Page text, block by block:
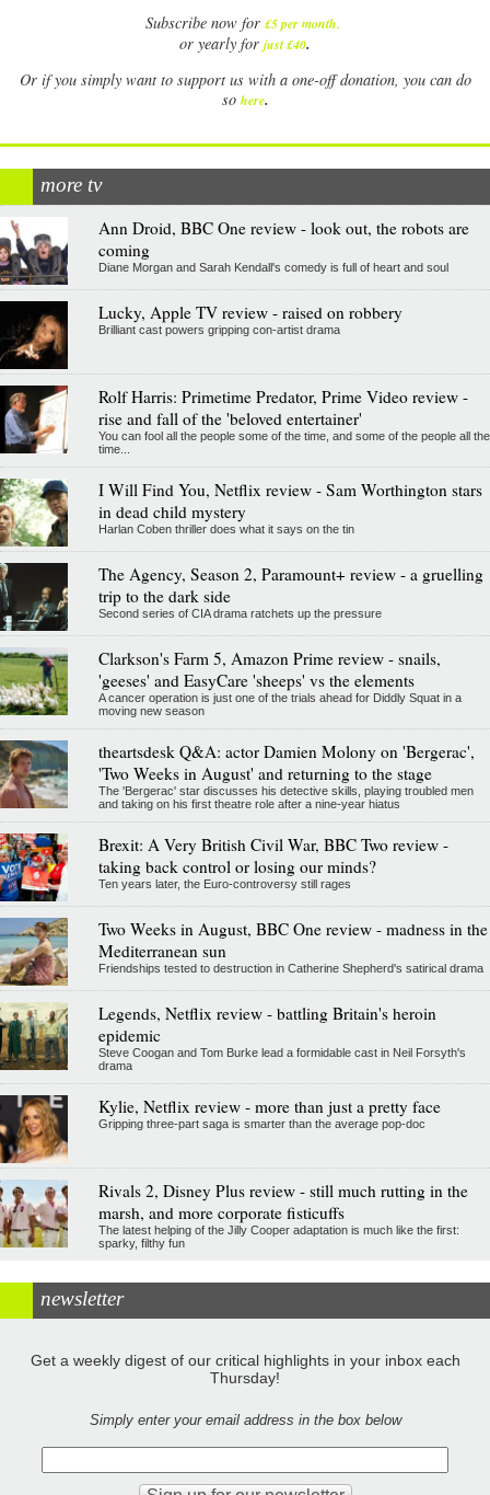
Subscribe now for £5 per month.
or yearly for just £40.
Or if you simply want to support us with a one-off donation, you can do
so here.
more tv
Ann Droid, BBC One review - look out, the robots are
coming
Diane Morgan and Sarah Kendall's comedy is full of heart and soul
Lucky, Apple TV review - raised on robbery
Brilliant cast powers gripping con-artist drama
Rolf Harris: Primetime Predator, Prime Video review -
rise and fall of the 'beloved entertainer'
You can fool all the people some of the time, and some of the people all the
time...
I Will Find You, Netflix review - Sam Worthington stars
in dead child mystery
Harlan Coben thriller does what it says on the tin
The Agency, Season 2, Paramount+ review - a gruelling
trip to the dark side
Second series of CIA drama ratchets up the pressure
Clarkson's Farm 5, Amazon Prime review - snails,
'geeses' and EasyCare 'sheeps' vs the elements
A cancer operation is just one of the trials ahead for Diddly Squat in a
moving new season
theartsdesk Q&A: actor Damien Molony on 'Bergerac',
'Two Weeks in August' and returning to the stage
The 'Bergerac' star discusses his detective skills, playing troubled men
and taking on his first theatre role after a nine-year hiatus
Brexit: A Very British Civil War, BBC Two review -
taking back control or losing our minds?
Ten years later, the Euro-controversy still rages
Two Weeks in August, BBC One review - madness in the
Mediterranean sun
Friendships tested to destruction in Catherine Shepherd's satirical drama
Legends, Netflix review - battling Britain's heroin
epidemic
Steve Coogan and Tom Burke lead a formidable cast in Neil Forsyth's
drama
Kylie, Netflix review - more than just a pretty face
Gripping three-part saga is smarter than the average pop-doc
Rivals 2, Disney Plus review - still much rutting in the
marsh, and more corporate fisticuffs
The latest helping of the Jilly Cooper adaptation is much like the first:
sparky, filthy fun
newsletter
Get a weekly digest of our critical highlights in your inbox each
Thursday!
Simply enter your email address in the box below